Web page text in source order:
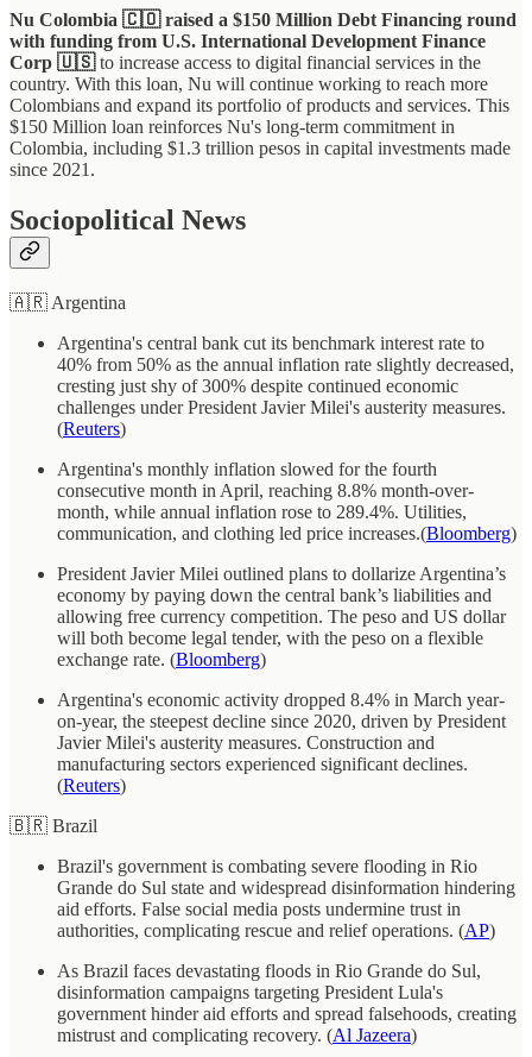
Nu Colombia 🇨🇴 raised a $150 Million Debt Financing round
with funding from U.S. International Development Finance
Corp 🇺🇸to increase access to digital financial services in the
country. With this loan, Nu will continue working to reach more
Colombians and expand its portfolio of products and services. This
$150 Million loan reinforces Nu's long-term commitment in
Colombia, including $1.3 trillion pesos in capital investments made
since 2021.
Sociopolitical News
🇦🇷 Argentina
Argentina's central bank cut its benchmark interest rate to
40% from 50% as the annual inflation rate slightly decreased,
cresting just shy of 300% despite continued economic
challenges under President Javier Milei's austerity measures.
(Reuters)
Argentina's monthly inflation slowed for the fourth
consecutive month in April, reaching 8.8% month-over-
month, while annual inflation rose to 289.4%. Utilities,
communication, and clothing led price increases.(Bloomberg)
President Javier Milei outlined plans to dollarize Argentina’s
economy by paying down the central bank’s liabilities and
allowing free currency competition. The peso and US dollar
will both become legal tender, with the peso on a flexible
exchange rate. (Bloomberg)
Argentina's economic activity dropped 8.4% in March year-
on-year, the steepest decline since 2020, driven by President
Javier Milei's austerity measures. Construction and
manufacturing sectors experienced significant declines.
(Reuters)
🇧🇷 Brazil
Brazil's government is combating severe flooding in Rio
Grande do Sul state and widespread disinformation hindering
aid efforts. False social media posts undermine trust in
authorities, complicating rescue and relief operations. (AP)
As Brazil faces devastating floods in Rio Grande do Sul,
disinformation campaigns targeting President Lula's
government hinder aid efforts and spread falsehoods, creating
mistrust and complicating recovery. (Al Jazeera)